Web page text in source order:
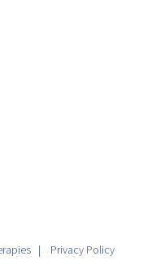
| Privacy Policy